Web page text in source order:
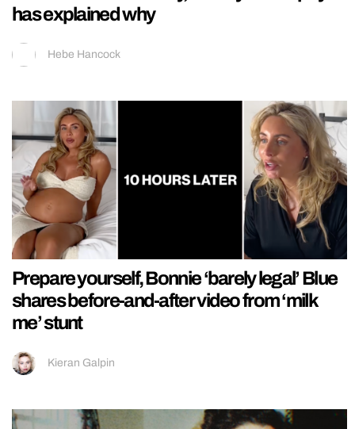
has explained why
Hebe Hancock
Prepare yourself, Bonnie ‘barely legal’ Blue
shares before-and-after video from ‘milk
me’ stunt
Kieran Galpin